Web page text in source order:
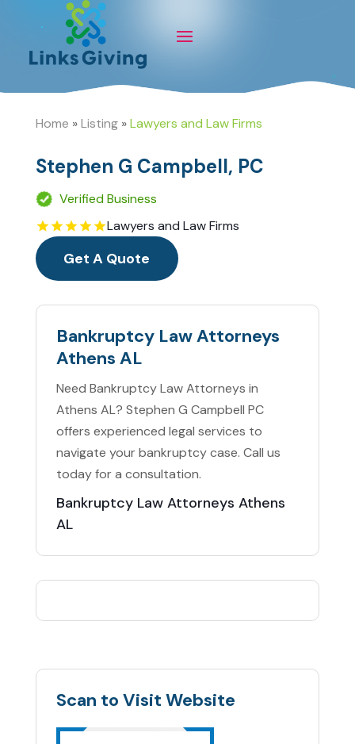
Home »Listing»Lawyers and Law Firms
Stephen G Campbell, PC
Verified Business
Lawyers and Law Firms
Get A Quote
Bankruptcy Law Attorneys
Athens AL
Need Bankruptcy Law Attorneys in
Athens AL? Stephen G Campbell PC
offers experienced legal services to
navigate your bankruptcy case. Call us
today for a consultation.
Bankruptcy Law Attorneys Athens
AL
Scan to Visit Website